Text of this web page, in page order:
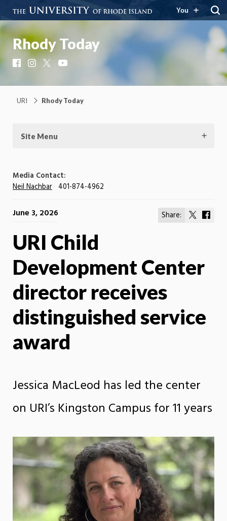
You
Rhody Today
FacebookInstagram
URI Rhody Today
Site Menu
Media Contact:
Neil Nachbar 401-874-4962
Share:
Share
June 3, 2026
URI Child
Development Center
director receives
distinguished service
award
Jessica MacLeod has led the center
on URI’s Kingston Campus for 11 years